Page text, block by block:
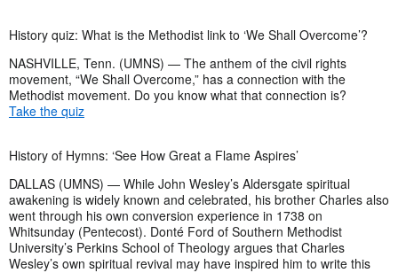
History quiz: What is the Methodist link to ‘We Shall Overcome’?
NASHVILLE, Tenn. (UMNS) — The anthem of the civil rights
movement, “We Shall Overcome,” has a connection with the
Methodist movement. Do you know what that connection is?
Take the quiz
History of Hymns: ‘See How Great a Flame Aspires’
DALLAS (UMNS) — While John Wesley’s Aldersgate spiritual
awakening is widely known and celebrated, his brother Charles also
went through his own conversion experience in 1738 on
Whitsunday (Pentecost). Donté Ford of Southern Methodist
University’s Perkins School of Theology argues that Charles
Wesley’s own spiritual revival may have inspired him to write this